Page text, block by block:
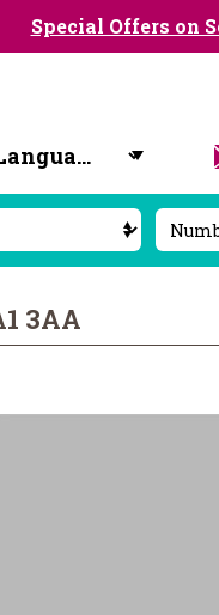
Special Offers on
3AA